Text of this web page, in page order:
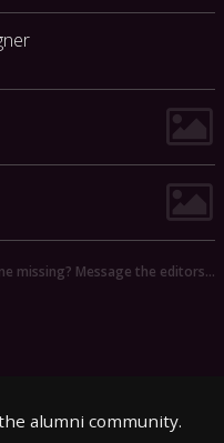
missing? Message the editors…
alumni community.